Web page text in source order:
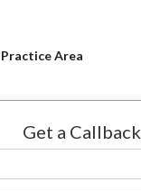
Area
Get a Callback